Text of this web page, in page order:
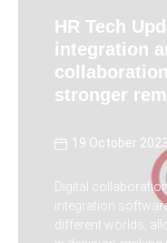
HR Tech
integration
stronger
19 October 2023
Digital
integration
different worlds,